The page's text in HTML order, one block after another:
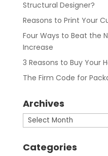
Structural Designer?
Reasons to Print Your
Four Ways to Beat the
Increase
3 Reasons to Buy Your
The Firm Code for
Archives
Archives
Categories